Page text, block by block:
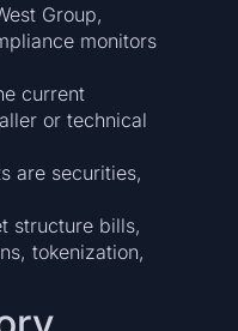
Group,
monitors
current
or technical
are securities,
structure bills,
tokenization,